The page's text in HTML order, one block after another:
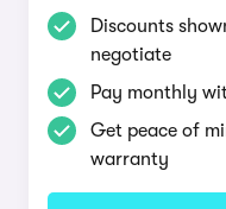
Discounts
negotiate
Pay monthly
Get peace of
warranty